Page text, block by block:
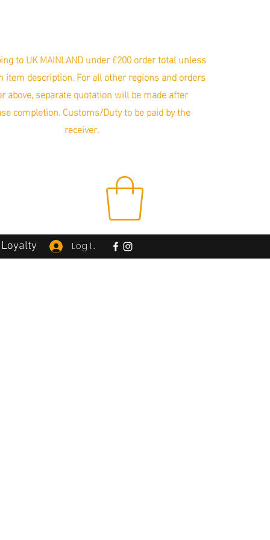
to UK MAINLAND under £200 order total unless
item description. For all other regions and orders
above, separate quotation will be made after
completion. Customs/Duty to be paid by the
receiver.
Loyalty Log In